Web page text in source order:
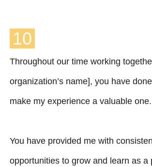
10
Throughout our time working
organization’s name], you have
make my experience a valuable one.
You have provided me with
opportunities to grow and learn as a